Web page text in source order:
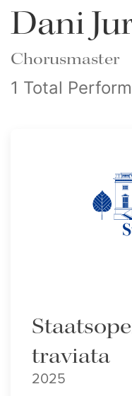
Dani
Chorusmaster
1 Total
traviata
2025